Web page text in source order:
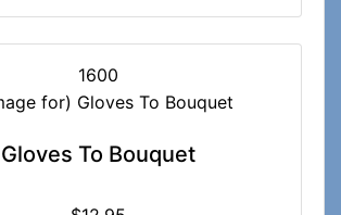
1600
Gloves To Bouquet